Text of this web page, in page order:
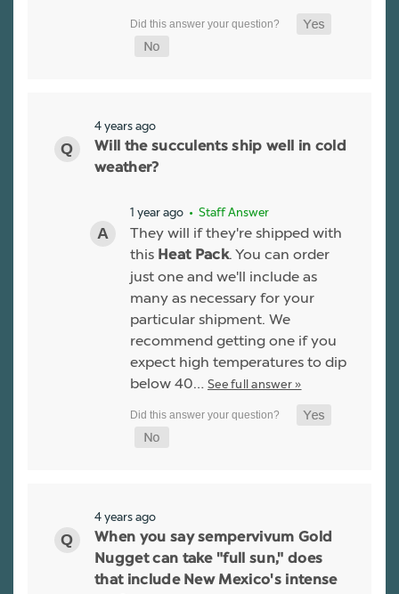
4 years ago
Will the succulents ship well in cold
weather?
1 year ago • Staff Answer
They will if they're shipped with
this Heat Pack. You can order
just one and we'll include as
many as necessary for your
particular shipment. We
recommend getting one if you
expect high temperatures to dip
below 40… See full answer »
4 years ago
When you say sempervivum Gold
Nugget can take "full sun," does
that include New Mexico's intense